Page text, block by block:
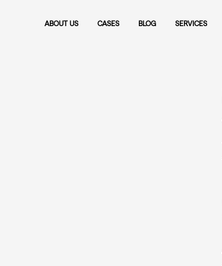
ABOUT US CASES BLOG SERVICES